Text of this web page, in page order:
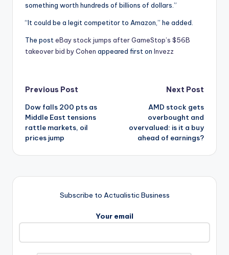
something worth hundreds of billions of dollars.”
“It could be a legit competitor to Amazon,” he added.
The post eBay stock jumps after GameStop’s $56B
takeover bid by Cohen appeared first on Invezz
Post
navigation
Previous Post
Dow falls 200 pts as
Middle East tensions
rattle markets, oil
prices jump
Next Post
AMD stock gets
overbought and
overvalued: is it a buy
ahead of earnings?
Subscribe to Actualistic Business
Your email